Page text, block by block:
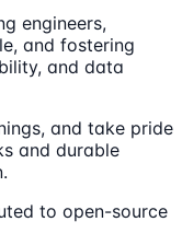
engineers,
and fostering
and data
and take pride
and durable
to open-source